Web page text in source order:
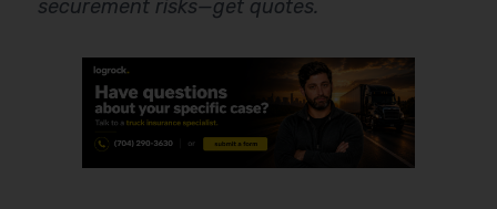
securement risks—get quotes.